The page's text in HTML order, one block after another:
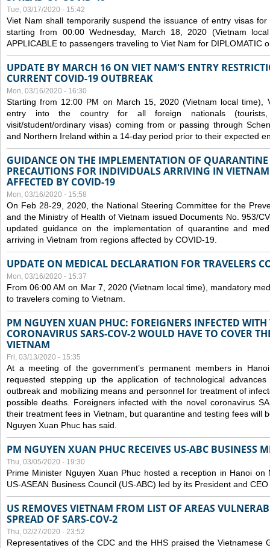
Tue, 03/17/2020 - 15:42
Viet Nam shall temporarily suspend the issuance of entry visas
starting from 00:00 Wednesday, March 18, 2020 (Vietnam
APPLICABLE to passengers traveling to Viet Nam for DIPLOMATIC
UPDATE BY MARCH 16 ON VIET NAM'S ENTRY
CURRENT COVID-19 OUTBREAK
Mon, 03/16/2020 - 16:30
Starting from 12:00 PM on March 15, 2020 (Vietnam local time),
entry into the country for all foreign nationals (tourists,
visit/student/ordinary visas) coming from or passing through
and Northern Ireland within a 14-day period prior to their expected
GUIDANCE ON THE IMPLEMENTATION OF
PRECAUTIONS FOR INDIVIDUALS ARRIVING IN
AFFECTED BY COVID-19
Mon, 03/16/2020 - 15:58
On Feb 28-29, 2020, the National Steering Committee for the
and the Ministry of Health of Vietnam issued Documents No. 953/
updated guidance on the implementation of quarantine and
arriving in Vietnam from regions affected by COVID-19.
UPDATE ON MEDICAL DECLARATION FOR TRAVELERS
Mon, 03/16/2020 - 15:37
From 06:00 AM on Mar 7, 2020 (Vietnam local time), mandatory
to travelers coming to Vietnam.
PM NGUYEN XUAN PHUC: FOREIGNERS INFECTED WITH
CORONAVIRUS SARS-COV-2 WOULD HAVE TO COVER
VIETNAM
Fri, 03/13/2020 - 15:35
At a meeting of the government’s permanent members in
requested stepping up the application of technological
outbreak and mobilizing means and personnel for treatment of
possible deaths. Foreigners infected with the novel coronavirus
their treatment fees in Vietnam, but quarantine and testing fees will
Nguyen Xuan Phuc has said.
PM NGUYEN XUAN PHUC RECEIVES US-ABC BUSINESS
Thu, 03/05/2020 - 19:30
Prime Minister Nguyen Xuan Phuc hosted a reception in Hanoi
US-ASEAN Business Council (US-ABC) led by its President and
US REMOVES VIETNAM FROM LIST OF AREAS
SPREAD OF SARS-COV-2
Thu, 02/27/2020 - 23:52
Representatives of the CDC and the HHS praised the Vietnamese